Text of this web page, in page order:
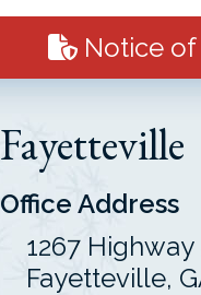
Notice of
Fayetteville
Office Address
1267
Fayetteville,